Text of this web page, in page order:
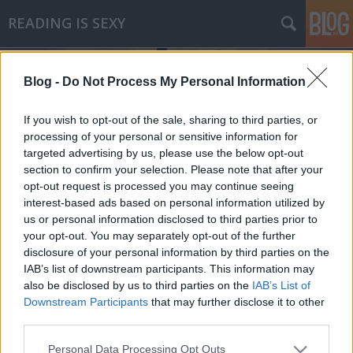
Blog - Do Not Process My Personal Information
If you wish to opt-out of the sale, sharing to third parties, or
processing of your personal or sensitive information for
targeted advertising by us, please use the below opt-out
section to confirm your selection. Please note that after your
opt-out request is processed you may continue seeing
interest-based ads based on personal information utilized by
us or personal information disclosed to third parties prior to
your opt-out. You may separately opt-out of the further
disclosure of your personal information by third parties on the
IAB’s list of downstream participants. This information may
also be disclosed by us to third parties on the IAB’s List of
Downstream Participants that may further disclose it to other
Please note that this website/app uses one or more Google
Personal Data Processing Opt Outs
READING IS SEXY
Címkék »akiért_a_harang_szól
Ernest Hemingway - Akiért a harang
szól
Makranczos• 2010. június 24.
Vannak írók, akikbe akarva-akaratlanul is belebotlik
az ember. Filmekben idéznek tőlük, társaságokban
emlegetik a nevüket, kvízkérdések szeretett
tárgyai; minden családban van olyan ember, aki